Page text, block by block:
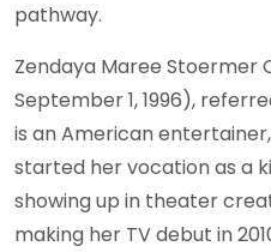
pathway.
Zendaya Maree Stoermer
September 1, 1996),
is an American
started her vocation as a
showing up in theater
making her TV debut in